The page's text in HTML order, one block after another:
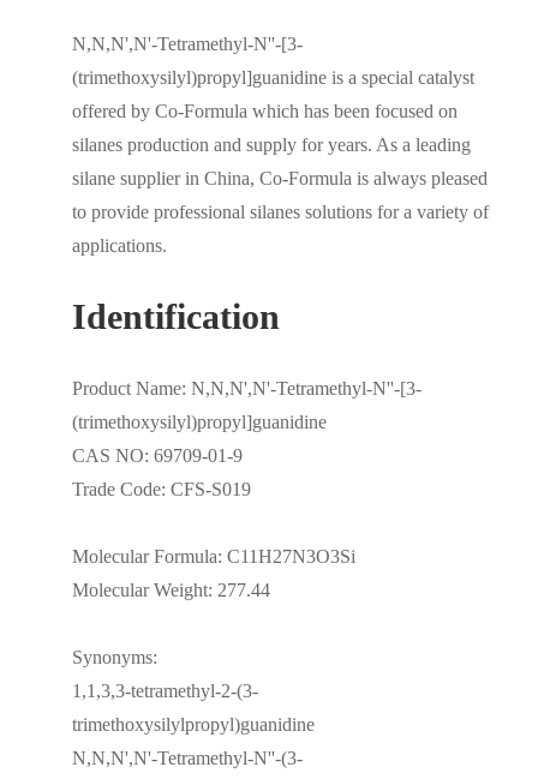
N,N,N',N'-Tetramethyl-N''-[3-
(trimethoxysilyl)propyl]guanidine is a special catalyst
offered by Co-Formula which has been focused on
silanes production and supply for years. As a leading
silane supplier in China, Co-Formula is always pleased
to provide professional silanes solutions for a variety of
applications.
Identification
Product Name: N,N,N',N'-Tetramethyl-N''-[3-
(trimethoxysilyl)propyl]guanidine
CAS NO: 69709-01-9
Trade Code: CFS-S019
Molecular Formula: C11H27N3O3Si
Molecular Weight: 277.44
Synonyms:
1,1,3,3-tetramethyl-2-(3-
trimethoxysilylpropyl)guanidine
N,N,N',N'-Tetramethyl-N''-(3-